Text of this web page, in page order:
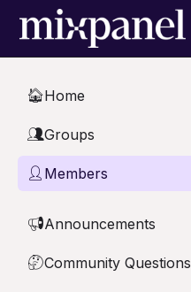
Skip to main content
🏠Home
👥Groups
👤 Members
📢Announcements
🤔Community Questions